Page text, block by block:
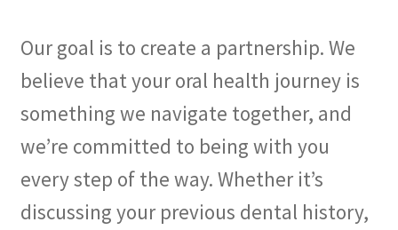
Our goal is to create a partnership. We
believe that your oral health journey is
something we navigate together, and
we’re committed to being with you
every step of the way. Whether it’s
discussing your previous dental history,